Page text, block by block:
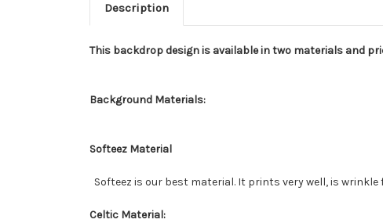
Description
This backdrop design is available in two materials and
Background Materials:
Softeez Material
Softeez is our best material. It prints very well, is wrinkle
Celtic Material: